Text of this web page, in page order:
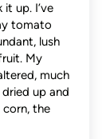
up. I’ve
tomato
lush
My
much
up and
the